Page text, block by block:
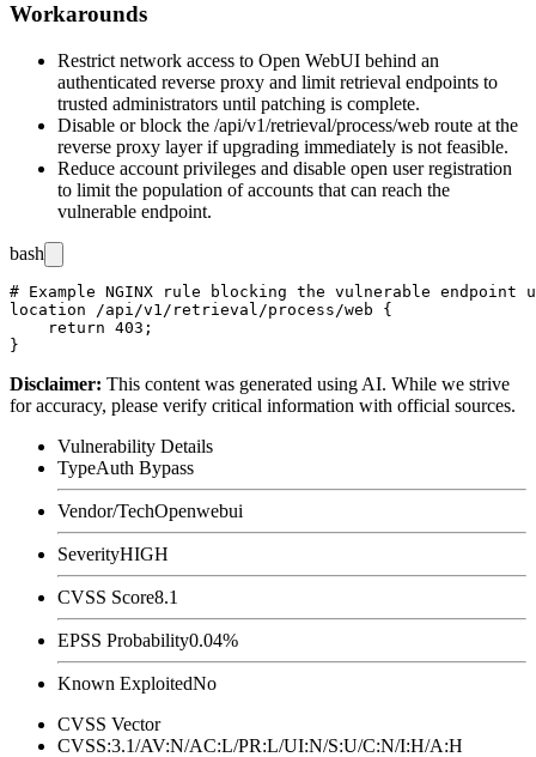
Workarounds
Restrict network access to Open WebUI behind an
authenticated reverse proxy and limit retrieval endpoints to
trusted administrators until patching is complete.
Disable or block the /api/v1/retrieval/process/web route at the
reverse proxy layer if upgrading immediately is not feasible.
Reduce account privileges and disable open user registration
to limit the population of accounts that can reach the
vulnerable endpoint.
bash
# Example NGINX rule blocking the vulnerable endpoint
location /api/v1/retrieval/process/web {
    return 403;
Disclaimer: This content was generated using AI. While we strive
for accuracy, please verify critical information with official sources.
Vulnerability Details
TypeAuth Bypass
Vendor/TechOpenwebui
SeverityHIGH
CVSS Score8.1
EPSS Probability0.04%
Known ExploitedNo
CVSS Vector
CVSS:3.1/AV:N/AC:L/PR:L/UI:N/S:U/C:N/I:H/A:H